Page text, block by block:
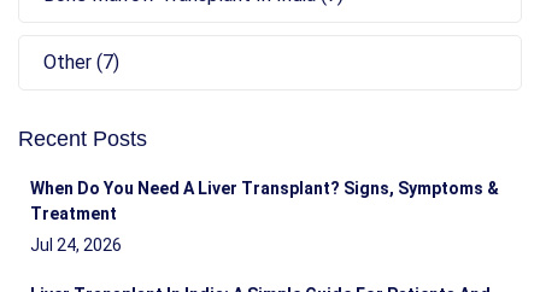
Other (7)
Recent Posts
When Do You Need A Liver Transplant? Signs, Symptoms &
Treatment
Jul 24, 2026